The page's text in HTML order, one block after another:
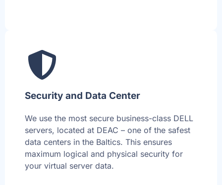
Security and Data Center
We use the most secure business-class DELL
servers, located at DEAC – one of the safest
data centers in the Baltics. This ensures
maximum logical and physical security for
your virtual server data.